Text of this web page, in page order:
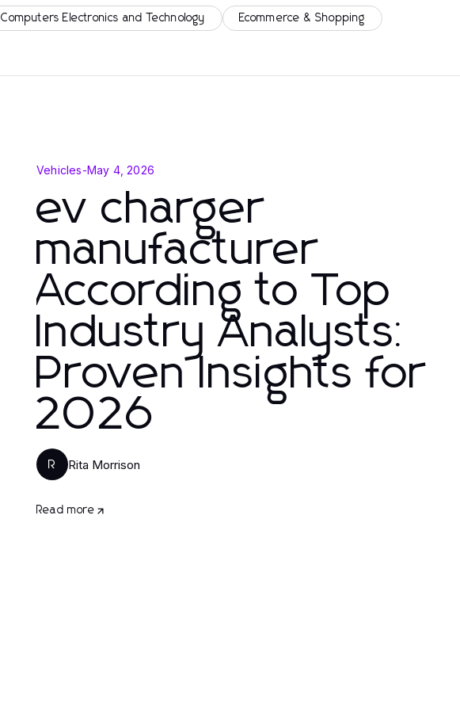
Computers Electronics and Technology Ecommerce & Shopping
Vehicles-May 4, 2026
ev charger
manufacturer
According to Top
Industry Analysts:
Proven Insights for
2026
R Rita Morrison
Read more